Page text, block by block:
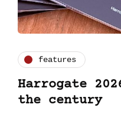
features
Harrogate
the century